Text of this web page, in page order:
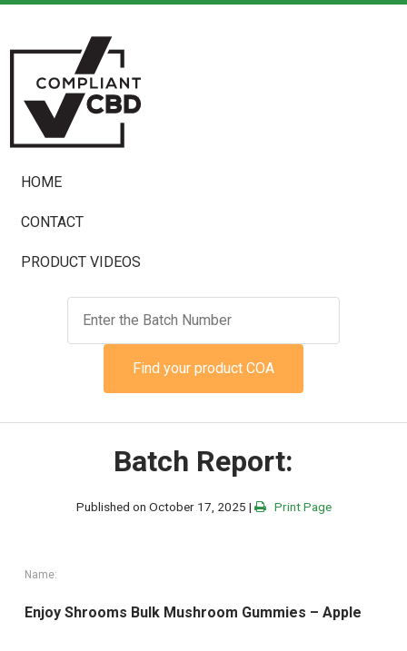
HOME
CONTACT
PRODUCT VIDEOS
Find your product COA
Batch Report:
Published on October 17, 2025 | Print Page
Name:
Enjoy Shrooms Bulk Mushroom Gummies – Apple